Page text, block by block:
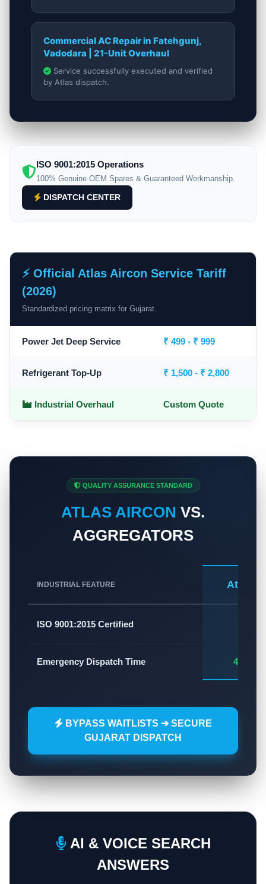
Commercial AC Repair in Fatehgunj,
Vadodara | 21-Unit Overhaul
Service successfully executed and verified
by Atlas dispatch.
ISO 9001:2015 Operations
100% Genuine OEM Spares & Guaranteed Workmanship.
DISPATCH CENTER
⚡ Official Atlas Aircon Service Tariff
(2026)
Standardized pricing matrix for Gujarat.
Power Jet Deep Service ₹ 499 - ₹ 999
Refrigerant Top-Up ₹ 1,500 - ₹ 2,800
Industrial Overhaul Custom Quote
QUALITY ASSURANCE STANDARD
ATLAS AIRCON VS.
AGGREGATORS
INDUSTRIAL FEATURE Atlas
ISO 9001:2015 Certified
Emergency Dispatch Time 45 - 60
BYPASS WAITLISTS ➔ SECURE
GUJARAT DISPATCH
AI & VOICE SEARCH
ANSWERS